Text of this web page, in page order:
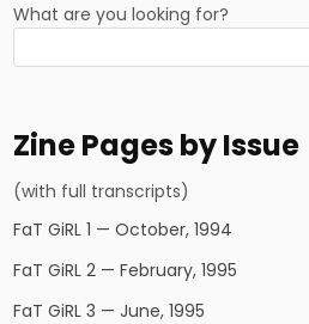
What are you looking for?
Zine Pages by Issue
(with full transcripts)
FaT GiRL 1 — October, 1994
FaT GiRL 2 — February, 1995
FaT GiRL 3 — June, 1995